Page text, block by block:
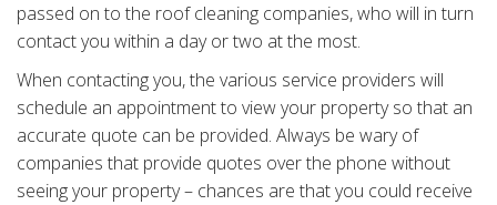
passed on to the roof cleaning companies, who will in turn
contact you within a day or two at the most.
When contacting you, the various service providers will
schedule an appointment to view your property so that an
accurate quote can be provided. Always be wary of
companies that provide quotes over the phone without
seeing your property – chances are that you could receive